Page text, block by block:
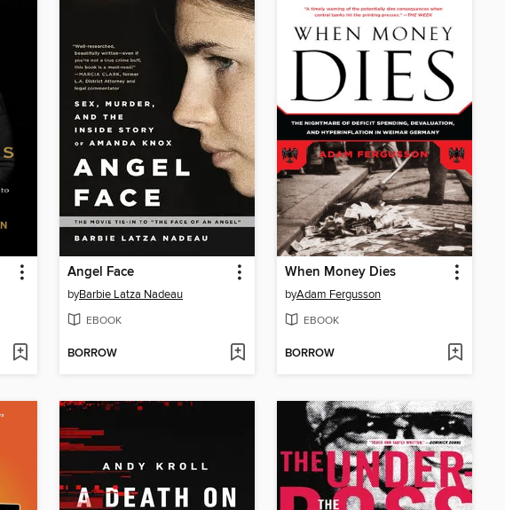
Angel Face
byBarbie Latza Nadeau
EBOOK
BORROW
When Money Dies
byAdam Fergusson
EBOOK
BORROW